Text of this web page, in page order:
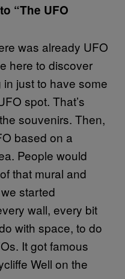
“The UFO
was already UFO
here to discover
just to have some
spot. That’s
souvenirs. Then,
based on a
People would
that mural and
started
wall, every bit
with space, to do
It got famous
Well on the